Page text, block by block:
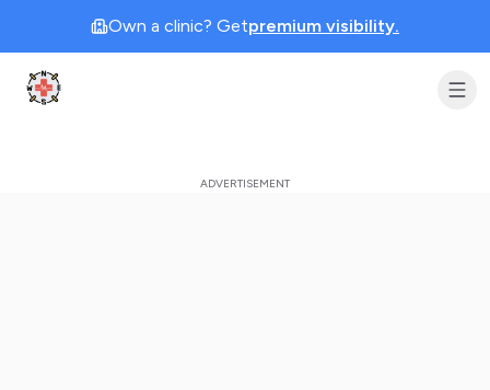
Own a clinic? Getpremium visibility.
Clinic Geek